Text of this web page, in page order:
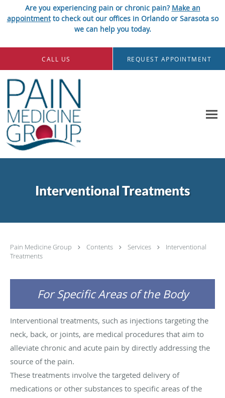
Are you experiencing pain or chronic pain? Make an
appointmentto check out our offices in Orlando or Sarasota so
we can help you today.
Skip to main content
CALL US REQUEST APPOINTMENT
Interventional Treatments
Pain Medicine Group Contents Services
Interventional
Treatments
For Specific Areas of the Body
Interventional treatments, such as injections targeting the
neck, back, or joints, are medical procedures that aim to
alleviate chronic and acute pain by directly addressing the
source of the pain.
These treatments involve the targeted delivery of
medications or other substances to specific areas of the